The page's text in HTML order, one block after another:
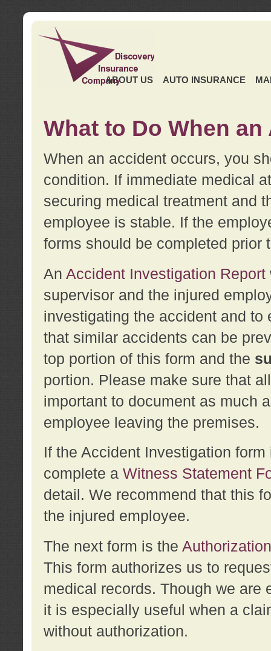
ABOUT US AUTO INSURANCE
What to Do When
When an accident occurs, you
condition. If immediate medical
securing medical treatment and
employee is stable. If the
forms should be completed prior
An Accident Investigation Report
supervisor and the injured
investigating the accident and
that similar accidents can be
top portion of this form and the
portion. Please make sure that
important to document as much
employee leaving the premises.
If the Accident Investigation
complete a Witness Statement
detail. We recommend that this
the injured employee.
The next form is the
This form authorizes us to
medical records. Though we are
it is especially useful when a
without authorization.